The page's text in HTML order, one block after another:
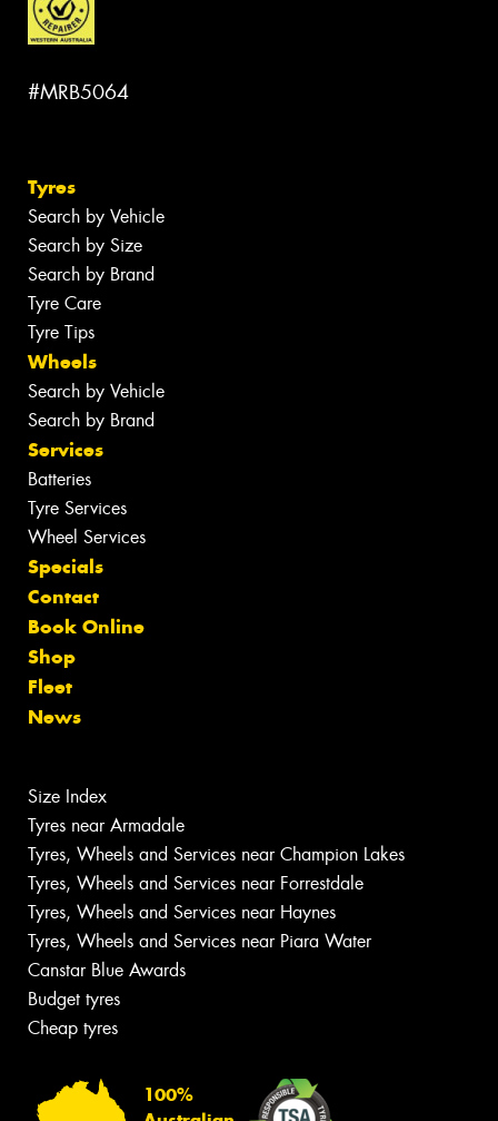
#MRB5064
Tyres
Search by Vehicle
Search by Size
Search by Brand
Tyre Care
Tyre Tips
Wheels
Search by Vehicle
Search by Brand
Services
Batteries
Tyre Services
Wheel Services
Specials
Contact
Book Online
Shop
Fleet
News
Size Index
Tyres near Armadale
Tyres, Wheels and Services near Champion Lakes
Tyres, Wheels and Services near Forrestdale
Tyres, Wheels and Services near Haynes
Tyres, Wheels and Services near Piara Water
Canstar Blue Awards
Budget tyres
Cheap tyres
100%